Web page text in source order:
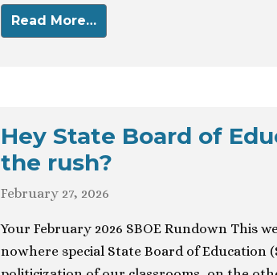
Read More…
Hey State Board of
the rush?
February 27, 2026
Your February 2026 SBOE Rundown This
nowhere special State Board of Education